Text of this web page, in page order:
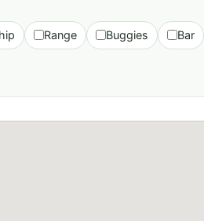
Range Buggies Bar